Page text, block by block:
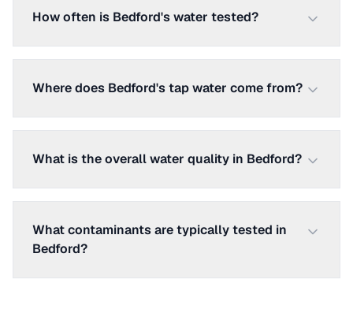
How often is Bedford's water tested?
Where does Bedford's tap water come from?
What is the overall water quality in Bedford?
What contaminants are typically tested in
Bedford?